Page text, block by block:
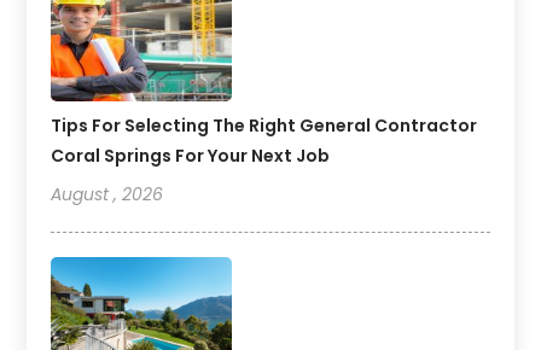
Tips For Selecting The Right General Contractor
Coral Springs For Your Next Job
August , 2026